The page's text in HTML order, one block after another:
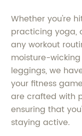
Whether you're
practicing yoga,
any workout
moisture-
leggings, we
your fitness
are crafted with
ensuring that
staying active.